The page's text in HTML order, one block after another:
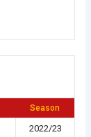
Season
2022/23